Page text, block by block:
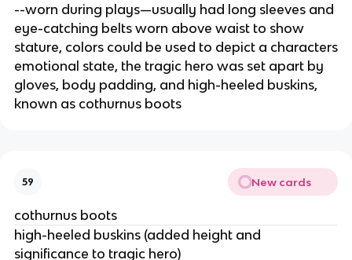
--worn during plays—usually had long sleeves and
eye-catching belts worn above waist to show
stature, colors could be used to depict a characters
emotional state, the tragic hero was set apart by
gloves, body padding, and high-heeled buskins,
known as cothurnus boots
59 New cards
cothurnus boots
high-heeled buskins (added height and
significance to tragic hero)